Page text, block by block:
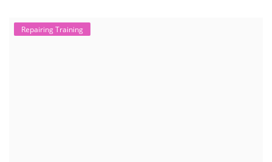
Repairing Training